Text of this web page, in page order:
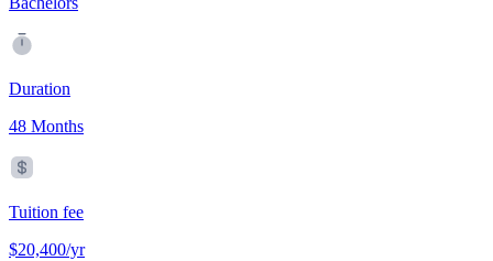
Duration
48 Months
Tuition fee
$20,400/yr